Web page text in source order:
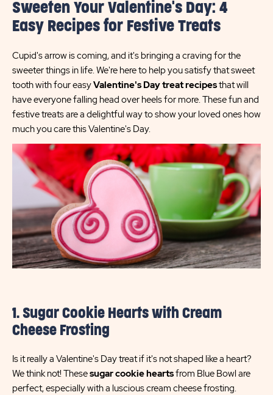
Sweeten Your Valentine's Day: 4
Easy Recipes for Festive Treats
Cupid's arrow is coming, and it's bringing a craving for the
sweeter things in life. We're here to help you satisfy that sweet
tooth with four easyValentine's Day treat recipesthat will
have everyone falling head over heels for more. These fun and
festive treats are a delightful way to show your loved ones how
much you care this Valentine's Day.
1. Sugar Cookie Hearts with Cream
Cheese Frosting
Is it really a Valentine's Day treat if it's not shaped like a heart?
We think not! Thesesugar cookie heartsfrom Blue Bowl are
perfect, especially with a luscious cream cheese frosting.